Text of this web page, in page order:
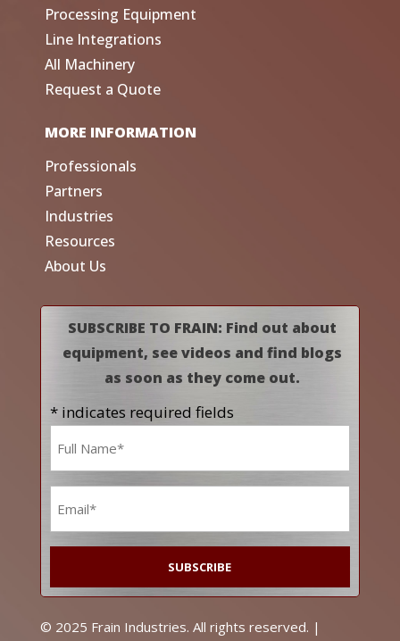
Processing Equipment
Line Integrations
All Machinery
Request a Quote
MORE INFORMATION
Professionals
Partners
Industries
Resources
About Us
SUBSCRIBE TO FRAIN: Find out about
equipment, see videos and find blogs
as soon as they come out.
* indicates required fields
© 2025 Frain Industries. All rights reserved. |